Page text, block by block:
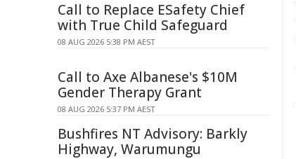
Call to Replace ESafety Chief
with True Child Safeguard
08 AUG 2026 5:38 PM AEST
Call to Axe Albanese's $10M
Gender Therapy Grant
08 AUG 2026 5:37 PM AEST
Bushfires NT Advisory: Barkly
Highway, Warumungu